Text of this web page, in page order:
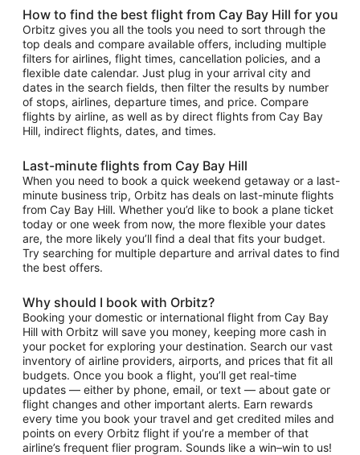
How to find the best flight from Cay Bay Hill for you
Orbitz gives you all the tools you need to sort through the
top deals and compare available offers, including multiple
filters for airlines, flight times, cancellation policies, and a
flexible date calendar. Just plug in your arrival city and
dates in the search fields, then filter the results by number
of stops, airlines, departure times, and price. Compare
flights by airline, as well as by direct flights from Cay Bay
Hill, indirect flights, dates, and times.
Last-minute flights from Cay Bay Hill
When you need to book a quick weekend getaway or a last-
minute business trip, Orbitz has deals on last-minute flights
from Cay Bay Hill. Whether you’d like to book a plane ticket
today or one week from now, the more flexible your dates
are, the more likely you’ll find a deal that fits your budget.
Try searching for multiple departure and arrival dates to find
the best offers.
Why should I book with Orbitz?
Booking your domestic or international flight from Cay Bay
Hill with Orbitz will save you money, keeping more cash in
your pocket for exploring your destination. Search our vast
inventory of airline providers, airports, and prices that fit all
budgets. Once you book a flight, you’ll get real-time
updates — either by phone, email, or text — about gate or
flight changes and other important alerts. Earn rewards
every time you book your travel and get credited miles and
points on every Orbitz flight if you’re a member of that
airline’s frequent flier program. Sounds like a win–win to us!